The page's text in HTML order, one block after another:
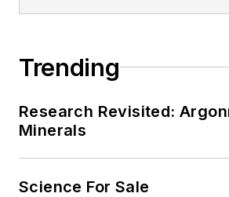
Trending
Research Revisited:
Minerals
Science For Sale